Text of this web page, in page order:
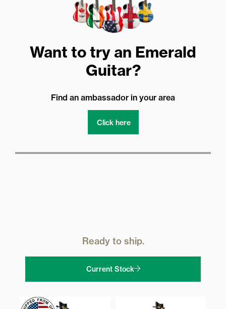
Want to try an Emerald
Guitar?
Find an ambassador in your area
Click here
Ready to ship.
Current Stock